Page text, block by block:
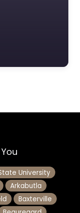
University
Arkabutla
Baxterville